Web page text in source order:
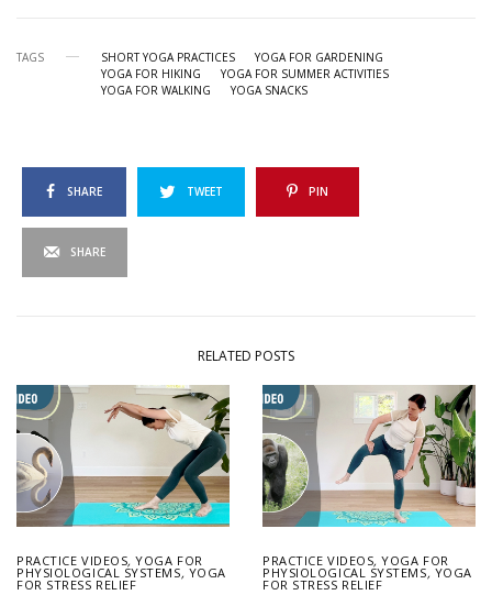
TAGS SHORT YOGA PRACTICES
YOGA FOR GARDENING
YOGA FOR HIKING
YOGA FOR SUMMER ACTIVITIES
YOGA FOR WALKING
YOGA SNACKS
SHARE TWEET PIN
SHARE
RELATED POSTS
PRACTICE VIDEOS,YOGA FOR
PHYSIOLOGICAL SYSTEMS, YOGA
FOR STRESS RELIEF
PRACTICE VIDEOS,YOGA FOR
PHYSIOLOGICAL SYSTEMS, YOGA
FOR STRESS RELIEF